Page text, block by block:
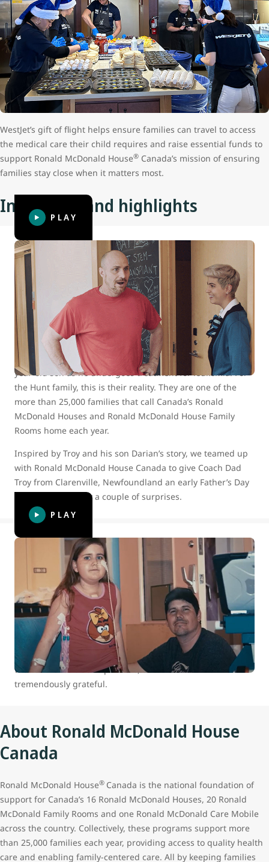
WestJet’s gift of flight helps ensure families can travel to access
the medical care their child requires and raise essential funds to
support Ronald McDonald House® Canada’s mission of ensuring
families stay close when it matters most.
Initiatives and highlights
PLAY
Coach Dad: Father’s Day surprise
Anyone who has been away from their family and friends
for three to four days, let alone for a prolonged length of
time, knows how good it feels to reconnect with them.
Imagine being separated from your 10-year-old daughter
and your extended hockey family for more than two
months, while you devote yourself to caring for your 13-
year-old son as he undergoes treatment for leukemia. For
the Hunt family, this is their reality. They are one of the
more than 25,000 families that call Canada’s Ronald
McDonald Houses and Ronald McDonald House Family
Rooms home each year.
Inspired by Troy and his son Darian’s story, we teamed up
with Ronald McDonald House Canada to give Coach Dad
Troy from Clarenville, Newfoundland an early Father’s Day
surprise — actually a couple of surprises.
PLAY
WestJet celebrates 15 years of helping
kids
At WestJet, we are committed to positively impacting the
health and well-being of children and youth in Canada.
Between 2007 and 2022 we donated over 100,000 flights to
our charitable partners through our WestJet Cares for Kids
program. The continued support of our guests who travel
with us makes all this possible, and we remain
tremendously grateful.
About Ronald McDonald House
Canada
Ronald McDonald House® Canada is the national foundation of
support for Canada’s 16 Ronald McDonald Houses, 20 Ronald
McDonald Family Rooms and one Ronald McDonald Care Mobile
across the country. Collectively, these programs support more
than 25,000 families each year, providing access to quality health
care and enabling family-centered care. All by keeping families